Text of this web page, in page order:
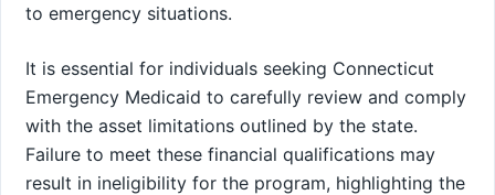
to emergency situations.
It is essential for individuals seeking Connecticut
Emergency Medicaid to carefully review and comply
with the asset limitations outlined by the state.
Failure to meet these financial qualifications may
result in ineligibility for the program, highlighting the